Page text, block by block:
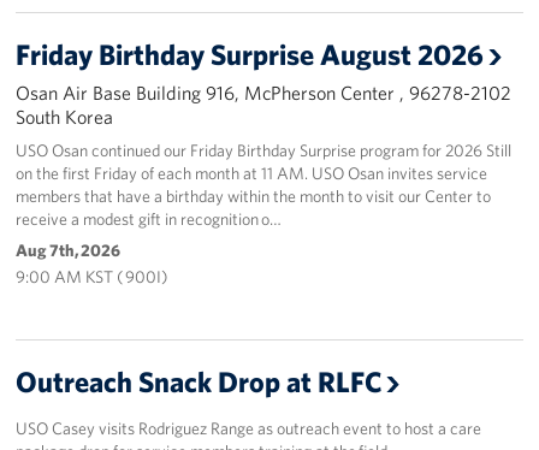
Programs
Stories
Get Involved
Interested in Volunteering?
Planned Giving
Sponsors
Friday Birthday Surprise August 2026
Osan Air Base Building 916, McPherson Center , 96278-2102
South Korea
USO Osan continued our Friday Birthday Surprise program for 2026 Still
on the first Friday of each month at 11 AM. USO Osan invites service
members that have a birthday within the month to visit our Center to
receive a modest gift in recognition o…
Aug 7th, 2026
9:00 AM KST ( 900I)
Outreach Snack Drop at RLFC
USO Casey visits Rodriguez Range as outreach event to host a care